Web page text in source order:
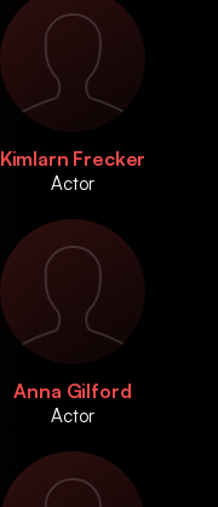
Kimlarn Frecker
Actor
Anna Gilford
Actor